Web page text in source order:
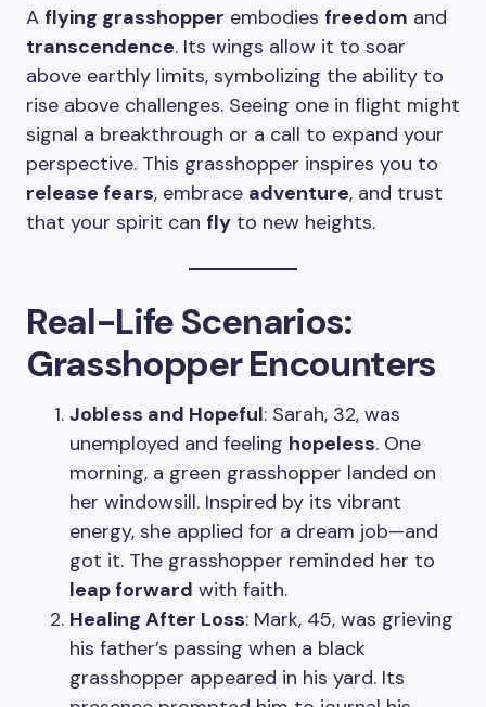
A flying grasshopper embodies freedom and
transcendence. Its wings allow it to soar
above earthly limits, symbolizing the ability to
rise above challenges. Seeing one in flight might
signal a breakthrough or a call to expand your
perspective. This grasshopper inspires you to
release fears, embrace adventure, and trust
that your spirit can fly to new heights.
Real-Life Scenarios:
Grasshopper Encounters
Jobless and Hopeful: Sarah, 32, was
unemployed and feeling hopeless. One
morning, a green grasshopper landed on
her windowsill. Inspired by its vibrant
energy, she applied for a dream job—and
got it. The grasshopper reminded her to
leap forward with faith.
Healing After Loss: Mark, 45, was grieving
his father’s passing when a black
grasshopper appeared in his yard. Its